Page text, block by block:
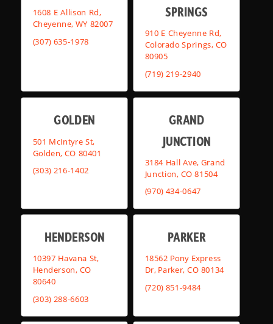
1608 E Allison Rd,
Cheyenne, WY 82007
(307) 635-1978
SPRINGS
910 E Cheyenne Rd,
Colorado Springs, CO
80905
(719) 219-2940
GOLDEN
501 McIntyre St,
Golden, CO 80401
(303) 216-1402
GRAND
JUNCTION
3184 Hall Ave, Grand
Junction, CO 81504
(970) 434-0647
HENDERSON
10397 Havana St,
Henderson, CO
80640
(303) 288-6603
PARKER
18562 Pony Express
Dr, Parker, CO 80134
(720) 851-9484